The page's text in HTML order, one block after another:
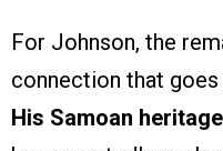
For Johnson, the
connection that
His Samoan heritage